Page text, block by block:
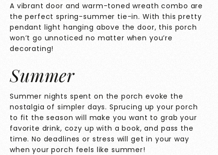
A vibrant door and warm-toned wreath combo are
the perfect spring-summer tie-in. With this pretty
pendant light hanging above the door, this porch
won’t go unnoticed no matter when you’re
decorating!
Summer
Summer nights spent on the porch evoke the
nostalgia of simpler days. Sprucing up your porch
to fit the season will make you want to grab your
favorite drink, cozy up with a book, and pass the
time. No deadlines or stress will get in your way
when your porch feels like summer!